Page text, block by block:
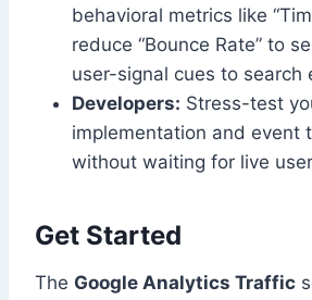
behavioral metrics like
reduce “Bounce Rate” to
user-signal cues to search
Developers: Stress-test
implementation and event
without waiting for live
Get Started
The Google Analytics Traffic